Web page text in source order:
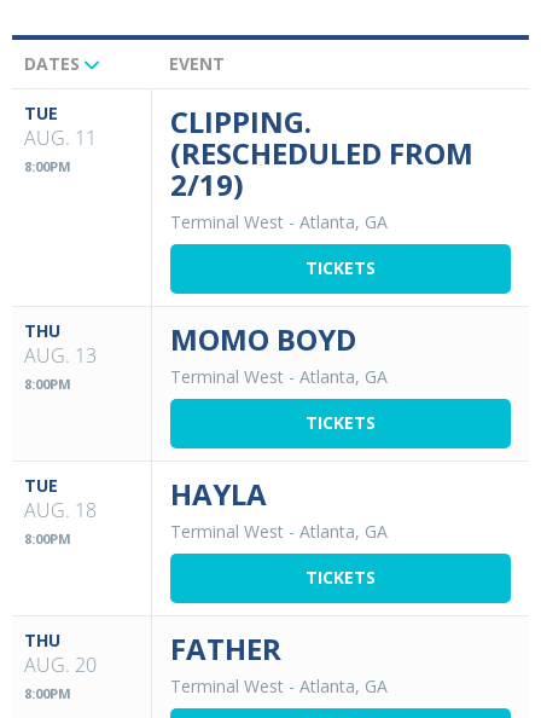
Upcoming
Events
DATES EVENT
TUE
AUG. 11
8:00PM
CLIPPING.
(RESCHEDULED FROM
2/19)
Terminal West - Atlanta, GA
TICKETS
THU
AUG. 13
8:00PM
MOMO BOYD
Terminal West - Atlanta, GA
TICKETS
TUE
AUG. 18
8:00PM
HAYLA
Terminal West - Atlanta, GA
TICKETS
THU
AUG. 20
8:00PM
FATHER
Terminal West - Atlanta, GA